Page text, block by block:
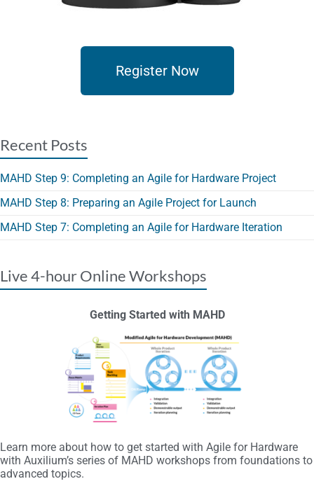
Register Now
Recent Posts
MAHD Step 9: Completing an Agile for Hardware Project
MAHD Step 8: Preparing an Agile Project for Launch
MAHD Step 7: Completing an Agile for Hardware Iteration
Live 4-hour Online Workshops
Getting Started with MAHD
Learn more about how to get started with Agile for Hardware
with Auxilium’s series of MAHD workshops from foundations to
advanced topics.